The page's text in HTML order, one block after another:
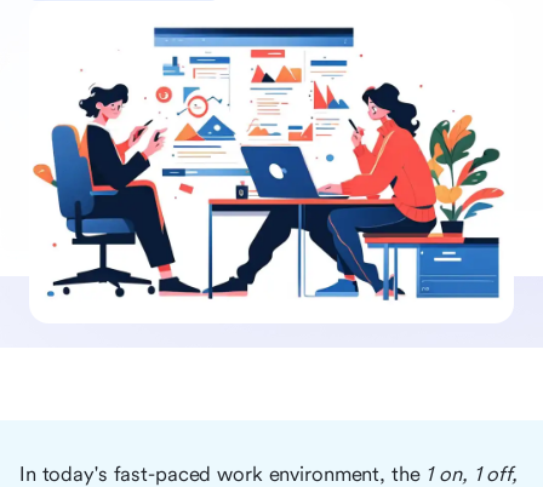
In today's fast-paced work environment, the 1 on, 1 off,